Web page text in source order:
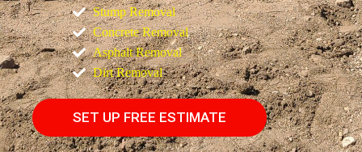
Stump Removal
Concrete Removal
Asphalt Removal
Dirt Removal
SET UP FREE ESTIMATE